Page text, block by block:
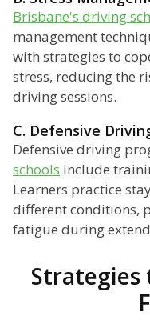
Brisbane's driving
management
with strategies to
stress, reducing the
driving sessions.
C. Defensive
Defensive driving
schools include
Learners practice
different conditions,
fatigue during
Strategies